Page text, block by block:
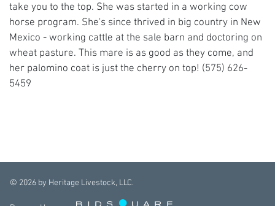
take you to the top. She was started in a working cow
horse program. She's since thrived in big country in New
Mexico - working cattle at the sale barn and doctoring on
wheat pasture. This mare is as good as they come, and
her palomino coat is just the cherry on top! (575) 626-
5459
© 2026 by Heritage Livestock, LLC.